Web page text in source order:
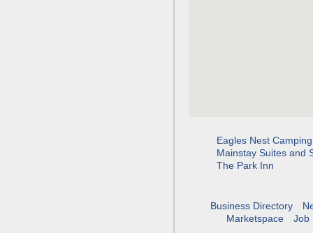
Eagles Nest Camping
Mainstay Suites and
The Park Inn
Business Directory
Marketspace
Job